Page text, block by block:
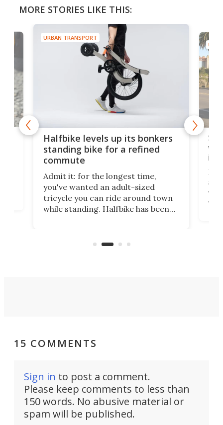
MORE STORIES LIKE THIS:
URBAN TRANSPORT
Halfbike levels up its bonkers
standing bike for a refined
commute
Admit it: for the longest time,
you've wanted an adult-sized
tricycle you can ride around town
while standing. Halfbike has been
got a souped-up three-wheeler to
via
15 COMMENTS
Sign in to post a comment.
Please keep comments to less than
150 words. No abusive material or
spam will be published.